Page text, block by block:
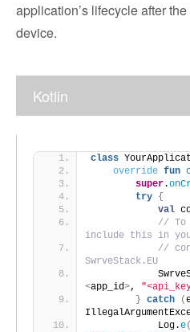
application’s lifecycle after
device.
Kotlin
class
override fun
super.
try {
val
// To
include this in
//
SwrveStack.EU
<app_id>,
} catch (
            Log.
e(